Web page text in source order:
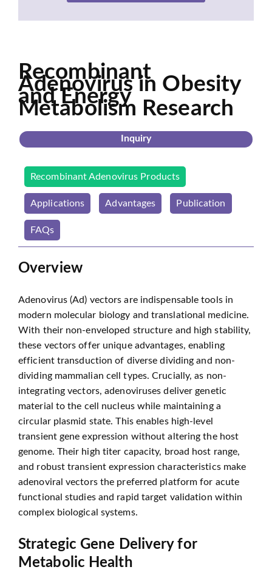
Recombinant
Adenovirus in Obesity
and Energy
Metabolism Research
Inquiry
Recombinant Adenovirus Products
Applications Advantages Publication
FAQs
Overview
Adenovirus (Ad) vectors are indispensable tools in
modern molecular biology and translational medicine.
With their non-enveloped structure and high stability,
these vectors offer unique advantages, enabling
efficient transduction of diverse dividing and non-
dividing mammalian cell types. Crucially, as non-
integrating vectors, adenoviruses deliver genetic
material to the cell nucleus while maintaining a
circular plasmid state. This enables high-level
transient gene expression without altering the host
genome. Their high titer capacity, broad host range,
and robust transient expression characteristics make
adenoviral vectors the preferred platform for acute
functional studies and rapid target validation within
complex biological systems.
Strategic Gene Delivery for
Metabolic Health